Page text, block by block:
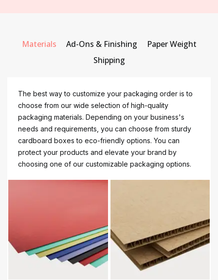
Materials Ad-Ons & Finishing
Paper Weight
Shipping
The best way to customize your packaging order is to
choose from our wide selection of high-quality
packaging materials. Depending on your business's
needs and requirements, you can choose from sturdy
cardboard boxes to eco-friendly options. You can
protect your products and elevate your brand by
choosing one of our customizable packaging options.